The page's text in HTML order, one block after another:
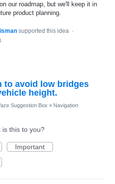
our roadmap, but we'll keep it in
product planning.
supported this idea ·
to avoid low bridges
height.
Suggestion Box » Navigation
is this to you?
Important